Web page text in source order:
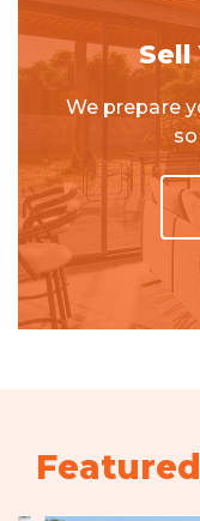
Sell
We prepare